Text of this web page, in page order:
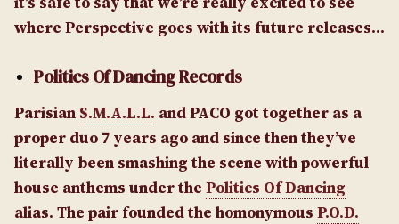
where Perspective goes with its future releases…
Politics Of Dancing Records
Parisian S.M.A.L.L. and PACO got together as a
proper duo 7 years ago and since then they’ve
literally been smashing the scene with powerful
house anthems under the Politics Of Dancing
alias. The pair founded the homonymous P.O.D.